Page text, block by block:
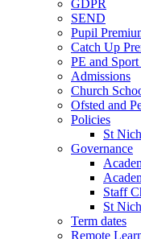
GDPR
SEND
Pupil
Catch Up
PE and
Admissions
Church
Ofsted and
Policies
St
Governance
Staff
St
Term dates
Remote